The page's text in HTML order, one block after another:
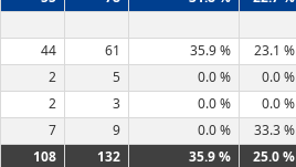
44 61 35.9 % 23.1 %
2 5 0.0 % 0.0 %
2 3 0.0 % 0.0 %
7 9 0.0 % 33.3 %
108 132 35.9 % 25.0 %